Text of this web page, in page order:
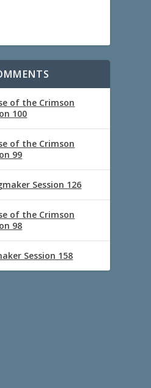
of the Crimson
100
of the Crimson
99
Session 126
of the Crimson
98
Session 158